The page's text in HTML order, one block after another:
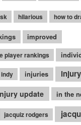
hilarious how to
improved
player rankings
indy injuries injury
update in the
jacquiz rodgers